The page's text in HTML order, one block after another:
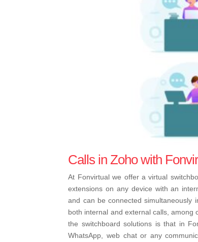
Calls in Zoho with
At Fonvirtual we offer a virtual
extensions on any device with an
and can be connected simultaneously
both internal and external calls, among
the switchboard solutions is that in
WhatsApp, web chat or any